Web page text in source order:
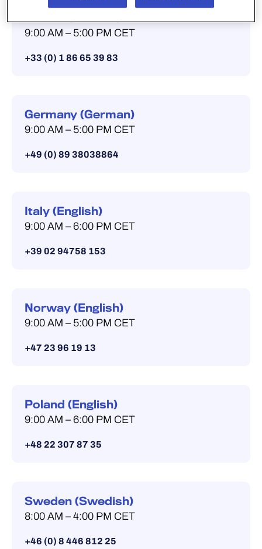
9:00 AM – 5:00 PM CET
+33 (0) 1 86 65 39 83
Germany (German)
9:00 AM – 5:00 PM CET
+49 (0) 89 38038864
Italy (English)
9:00 AM – 6:00 PM CET
+39 02 94758 153
Norway (English)
9:00 AM – 5:00 PM CET
+47 23 96 19 13
Poland (English)
9:00 AM – 6:00 PM CET
+48 22 307 87 35
Sweden (Swedish)
8:00 AM – 4:00 PM CET
+46 (0) 8 446 812 25